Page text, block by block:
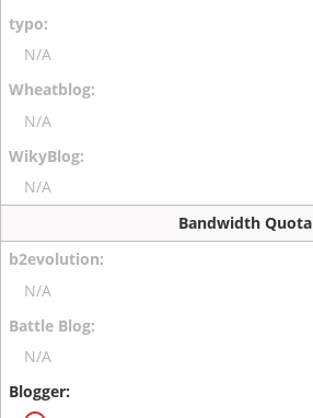
N/A
N/A
N/A
Bandwidth Quota
N/A
N/A